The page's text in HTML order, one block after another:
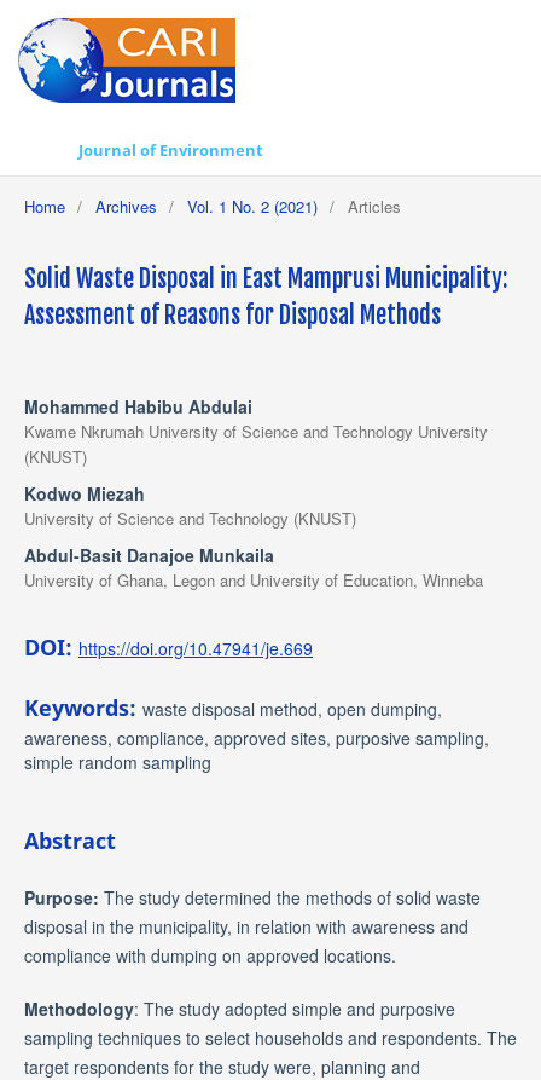
Journal of Environment
Home / Archives / Vol. 1 No. 2 (2021) / Articles
Solid Waste Disposal in East Mamprusi Municipality:
Assessment of Reasons for Disposal Methods
Mohammed Habibu Abdulai
Kwame Nkrumah University of Science and Technology University
(KNUST)
Kodwo Miezah
University of Science and Technology (KNUST)
Abdul-Basit Danajoe Munkaila
University of Ghana, Legon and University of Education, Winneba
DOI: https://doi.org/10.47941/je.669
Keywords: waste disposal method, open dumping,
awareness, compliance, approved sites, purposive sampling,
simple random sampling
Abstract
Purpose: The study determined the methods of solid waste
disposal in the municipality, in relation with awareness and
compliance with dumping on approved locations.
Methodology: The study adopted simple and purposive
sampling techniques to select households and respondents. The
target respondents for the study were, planning and